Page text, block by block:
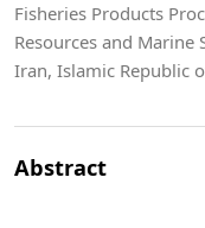
Fisheries Products
Resources and Marine
Iran, Islamic Republic
Abstract